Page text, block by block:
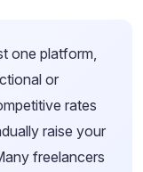
one platform,
or
rates
raise your
freelancers